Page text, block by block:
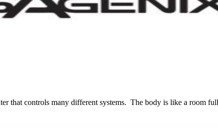
that controls many different systems. The body is like a room